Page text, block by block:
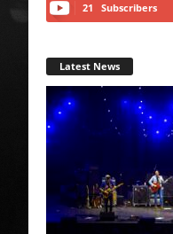
21 Subscribers
Latest News